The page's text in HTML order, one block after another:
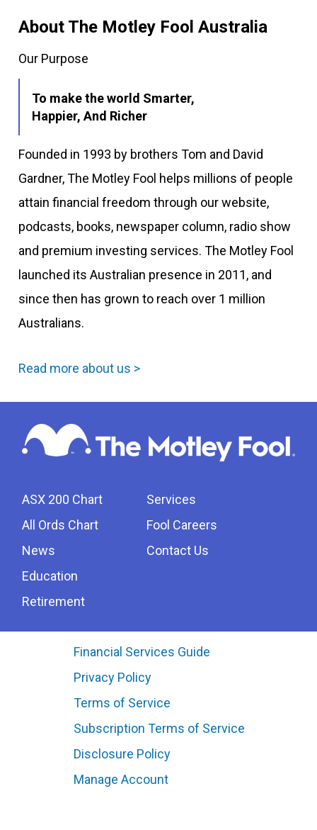
About The Motley Fool Australia
Our Purpose
To make the world Smarter,
Happier, And Richer
Founded in 1993 by brothers Tom and David
Gardner, The Motley Fool helps millions of people
attain financial freedom through our website,
podcasts, books, newspaper column, radio show
and premium investing services. The Motley Fool
launched its Australian presence in 2011, and
since then has grown to reach over 1 million
Australians.
Read more about us >
ASX 200 Chart
All Ords Chart
News
Education
Retirement
Services
Fool Careers
Contact Us
Financial Services Guide
Privacy Policy
Terms of Service
Subscription Terms of Service
Disclosure Policy
Manage Account